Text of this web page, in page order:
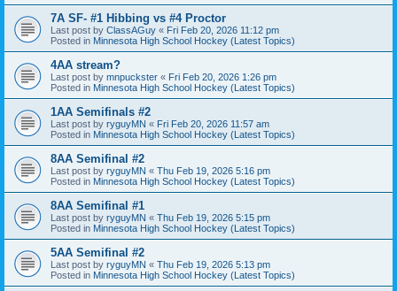
7A SF- #1 Hibbing vs #4 Proctor
Last post by ClassAGuy « Fri Feb 20, 2026 11:12 pm
Posted in Minnesota High School Hockey (Latest Topics)
4AA stream?
Last post by mnpuckster « Fri Feb 20, 2026 1:26 pm
Posted in Minnesota High School Hockey (Latest Topics)
1AA Semifinals #2
Last post by ryguyMN « Fri Feb 20, 2026 11:57 am
Posted in Minnesota High School Hockey (Latest Topics)
8AA Semifinal #2
Last post by ryguyMN « Thu Feb 19, 2026 5:16 pm
Posted in Minnesota High School Hockey (Latest Topics)
8AA Semifinal #1
Last post by ryguyMN « Thu Feb 19, 2026 5:15 pm
Posted in Minnesota High School Hockey (Latest Topics)
5AA Semifinal #2
Last post by ryguyMN « Thu Feb 19, 2026 5:13 pm
Posted in Minnesota High School Hockey (Latest Topics)